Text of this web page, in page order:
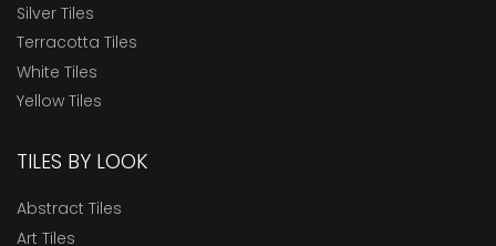
Silver Tiles
Terracotta Tiles
White Tiles
Yellow Tiles
TILES BY LOOK
Abstract Tiles
Art Tiles